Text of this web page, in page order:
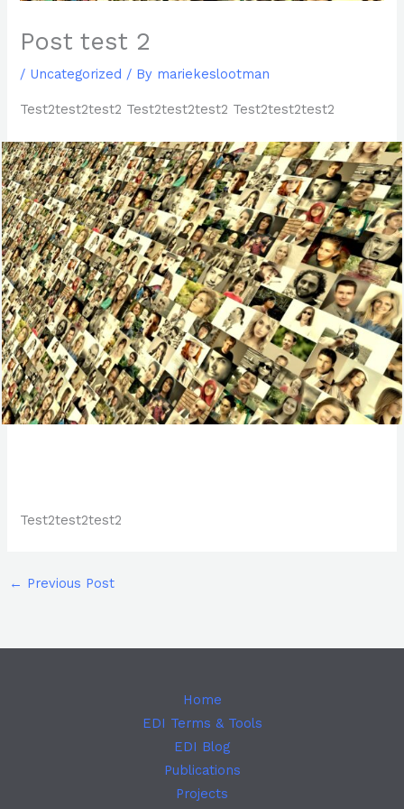
Post test 2
/ Uncategorized / By mariekeslootman
Test2test2test2 Test2test2test2 Test2test2test2
Test2test2test2
← Previous Post
Home
EDI Terms & Tools
EDI Blog
Publications
Projects